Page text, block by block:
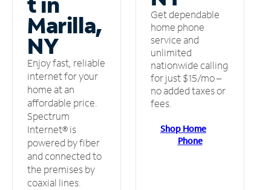
Marilla,
NY
Enjoy fast, reliable
internet for your
home at an
affordable price.
Spectrum
Internet® is
powered by fiber
and connected to
the premises by
coaxial lines.
Get dependable
home phone
service and
unlimited
nationwide calling
for just $15/mo –
no added taxes or
fees.
Shop Home
Phone